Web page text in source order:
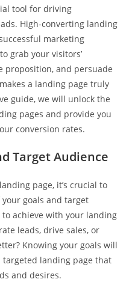
tool for driving
High-converting landing
marketing
grab your visitors’
proposition, and persuade
a landing page truly
guide, we will unlock the
pages and provide you
conversion rates.
Target Audience
page, it’s crucial to
goals and target
achieve with your landing
leads, drive sales, or
Knowing your goals will
targeted landing page that
and desires.